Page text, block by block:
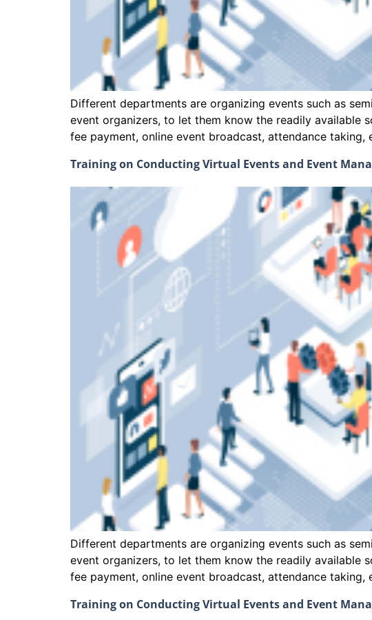
Different departments are organizing events such as
event organizers, to let them know the readily available
fee payment, online event broadcast, attendance
Training on Conducting Virtual Events and Event
Different departments are organizing events such as
event organizers, to let them know the readily available
fee payment, online event broadcast, attendance
Training on Conducting Virtual Events and Event